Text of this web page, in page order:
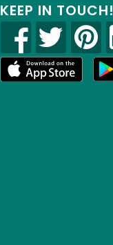
KEEP IN TOUCH!